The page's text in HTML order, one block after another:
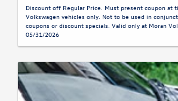
Discount off Regular Price. Must present coupon at
Volkswagen vehicles only. Not to be used in
coupons or discount specials. Valid only at Moran
05/31/2026